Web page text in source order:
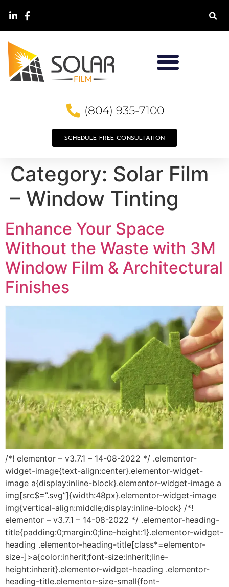
(804) 935-7100
SCHEDULE FREE CONSULTATION
Category: Solar Film
– Window Tinting
Enhance Your Space
Without the Waste with 3M
Window Film & Architectural
Finishes
/*! elementor – v3.7.1 – 14-08-2022 */ .elementor-
widget-image{text-align:center}.elementor-widget-
image a{display:inline-block}.elementor-widget-image a
img[src$=”.svg”]{width:48px}.elementor-widget-image
img{vertical-align:middle;display:inline-block} /*!
elementor – v3.7.1 – 14-08-2022 */ .elementor-heading-
title{padding:0;margin:0;line-height:1}.elementor-widget-
heading .elementor-heading-title[class*=elementor-
size-]>a{color:inherit;font-size:inherit;line-
height:inherit}.elementor-widget-heading .elementor-
heading-title.elementor-size-small{font-